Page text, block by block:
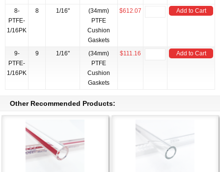
8-
PTFE-
1/16PK
8 1/16"
(34mm)
PTFE
Cushion
Gaskets
$612.07 Add to Cart
9-
PTFE-
1/16PK
9 1/16"
(34mm)
PTFE
Cushion
Gaskets
$111.16 Add to Cart
Other Recommended Products: